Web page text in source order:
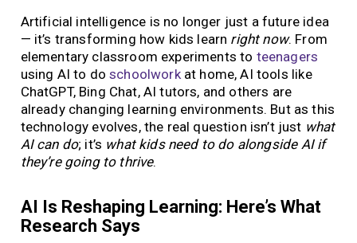
Artificial intelligence is no longer just a future idea
— it’s transforming how kids learn right now. From
elementary classroom experiments to teenagers
using AI to doschoolworkat home, AI tools like
ChatGPT, Bing Chat, AI tutors, and others are
already changing learning environments. But as this
technology evolves, the real question isn’t just what
AI can do; it’s what kids need to do alongside AI if
they’re going to thrive.
AI Is Reshaping Learning: Here’s What
Research Says